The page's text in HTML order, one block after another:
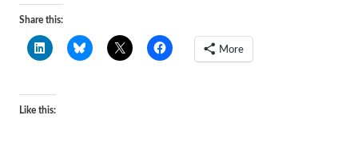
Share this:
More
Like this: